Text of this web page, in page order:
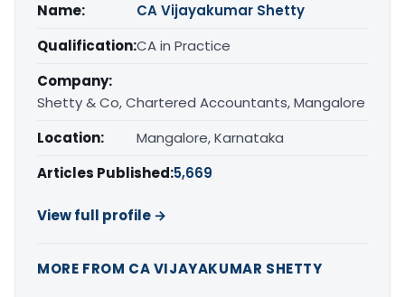
Name:
CA Vijayakumar Shetty
Qualification:CA in Practice
Company:
Shetty & Co, Chartered Accountants, Mangalore
Location:
Mangalore, Karnataka
Articles Published:5,669
View full profile →
MORE FROM CA VIJAYAKUMAR SHETTY